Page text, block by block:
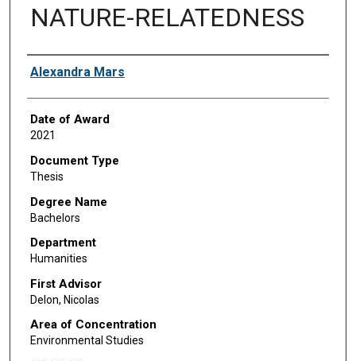
NATURE-RELATEDNESS
Author
Alexandra Mars
Date of Award
2021
Document Type
Thesis
Degree Name
Bachelors
Department
Humanities
First Advisor
Delon, Nicolas
Area of Concentration
Environmental Studies